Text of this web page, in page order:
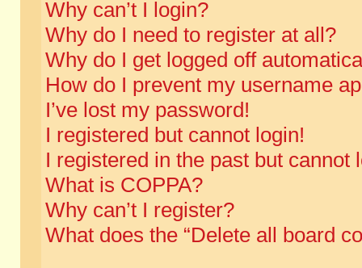
Why can’t I login?
Why do I need to register at all?
Why do I get logged off
How do I prevent my username
I’ve lost my password!
I registered but cannot login!
I registered in the past but cannot
What is COPPA?
Why can’t I register?
What does the “Delete all board